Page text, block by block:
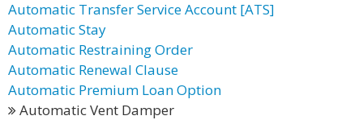
Automatic Transfer Service Account [ATS]
Automatic Stay
Automatic Restraining Order
Automatic Renewal Clause
Automatic Premium Loan Option
Automatic Vent Damper